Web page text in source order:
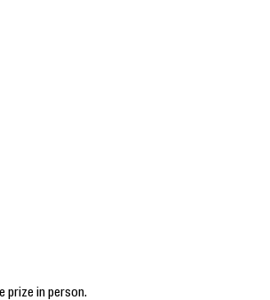
prize in person.